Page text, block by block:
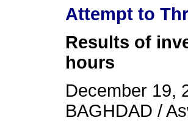
Attempt to
Results of
hours
December 19,
BAGHDAD /